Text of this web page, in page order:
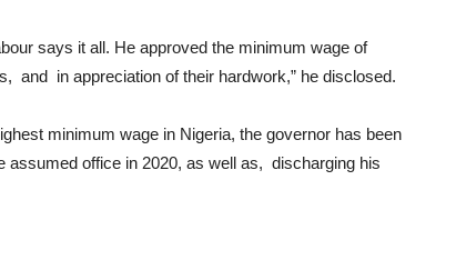
says it all. He approved the minimum wage of
and in appreciation of their hardwork,” he disclosed.
minimum wage in Nigeria, the governor has been
office in 2020, as well as, discharging his